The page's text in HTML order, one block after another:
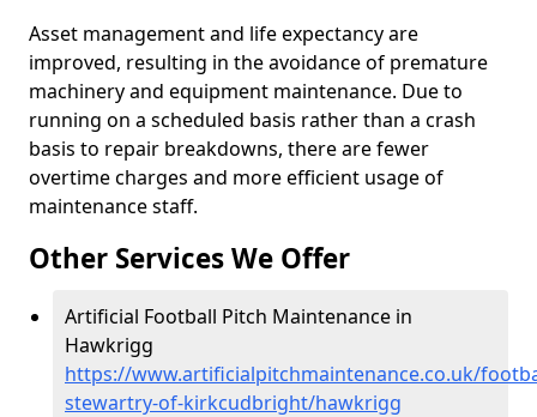
Asset management and life expectancy are
improved, resulting in the avoidance of premature
machinery and equipment maintenance. Due to
running on a scheduled basis rather than a crash
basis to repair breakdowns, there are fewer
overtime charges and more efficient usage of
maintenance staff.
Other Services We Offer
Artificial Football Pitch Maintenance in
Hawkrigg
https://www.artificialpitchmaintenance.co.uk/
stewartry-of-kirkcudbright/hawkrigg